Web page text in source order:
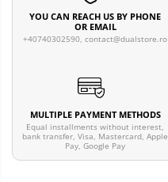
YOU CAN REACH US BY PHONE
OR EMAIL
+40740302590, contact@dualstore.ro
MULTIPLE PAYMENT METHODS
Equal installments without interest,
bank transfer, Visa, Mastercard, Apple
Pay, Google Pay